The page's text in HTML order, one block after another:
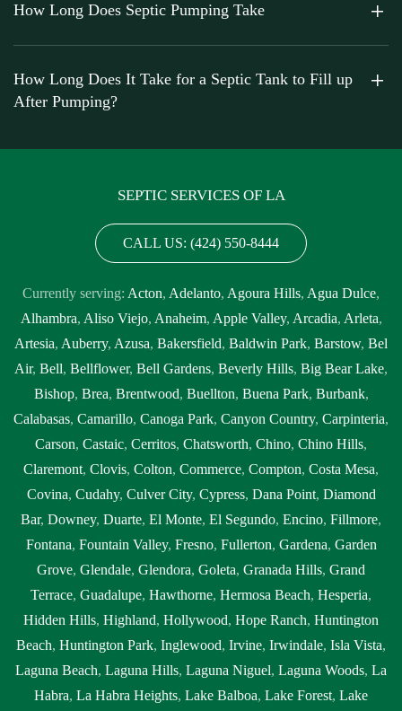
How Long Does Septic Pumping Take
How Long Does It Take for a Septic Tank to Fill up
After Pumping?
SEPTIC SERVICES OF LA
CALL US: (424) 550-8444
Currently serving: Acton, Adelanto, Agoura Hills, Agua Dulce,
Alhambra, Aliso Viejo, Anaheim, Apple Valley, Arcadia, Arleta,
Artesia, Auberry, Azusa, Bakersfield, Baldwin Park, Barstow, Bel
Air, Bell, Bellflower, Bell Gardens, Beverly Hills, Big Bear Lake,
Bishop, Brea, Brentwood, Buellton, Buena Park, Burbank,
Calabasas, Camarillo, Canoga Park, Canyon Country, Carpinteria,
Carson, Castaic, Cerritos, Chatsworth, Chino, Chino Hills,
Claremont, Clovis, Colton, Commerce, Compton, Costa Mesa,
Covina, Cudahy, Culver City, Cypress, Dana Point, Diamond
Bar, Downey, Duarte, El Monte, El Segundo, Encino, Fillmore,
Fontana, Fountain Valley, Fresno, Fullerton, Gardena, Garden
Grove, Glendale, Glendora, Goleta, Granada Hills, Grand
Terrace, Guadalupe, Hawthorne, Hermosa Beach, Hesperia,
Hidden Hills, Highland, Hollywood, Hope Ranch, Huntington
Beach, Huntington Park, Inglewood, Irvine, Irwindale, Isla Vista,
Laguna Beach, Laguna Hills, Laguna Niguel, Laguna Woods, La
Habra, La Habra Heights, Lake Balboa, Lake Forest, Lake